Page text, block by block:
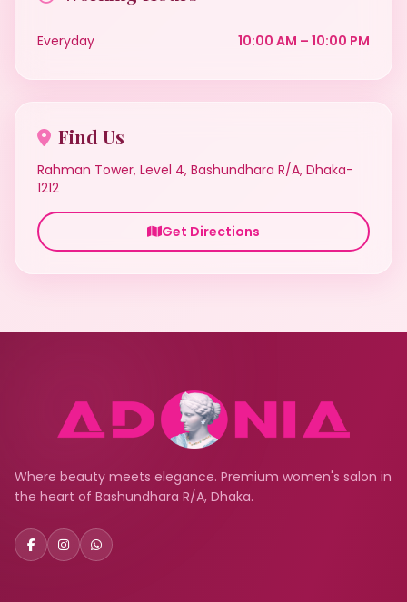
Everyday 10:00 AM – 10:00 PM
Find Us
Rahman Tower, Level 4, Bashundhara R/A, Dhaka-
1212
Get Directions
Where beauty meets elegance. Premium women's salon in
the heart of Bashundhara R/A, Dhaka.